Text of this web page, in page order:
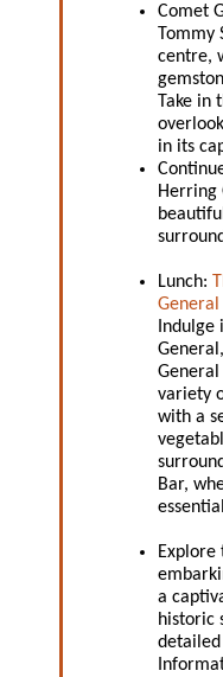
Comet
Tommy
centre,
Take in
in its
Herring
Lunch:
General
General
variety
with a
Bar,
Explore
a
historic